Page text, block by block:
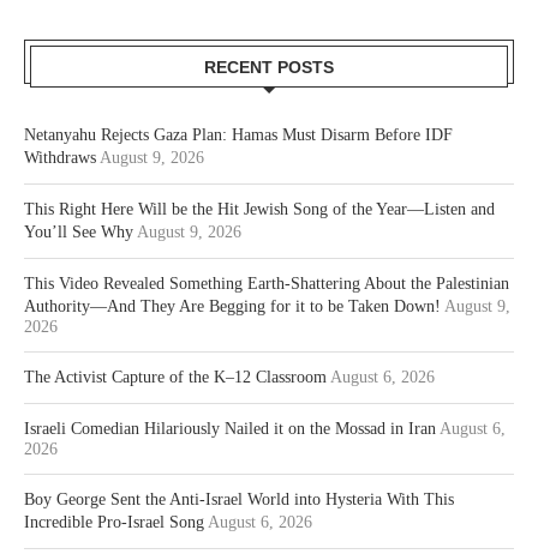
RECENT POSTS
Netanyahu Rejects Gaza Plan: Hamas Must Disarm Before IDF
Withdraws August 9, 2026
This Right Here Will be the Hit Jewish Song of the Year—Listen and
You’ll See Why August 9, 2026
This Video Revealed Something Earth-Shattering About the Palestinian
Authority—And They Are Begging for it to be Taken Down! August 9,
2026
The Activist Capture of the K–12 Classroom August 6, 2026
Israeli Comedian Hilariously Nailed it on the Mossad in Iran August 6,
2026
Boy George Sent the Anti-Israel World into Hysteria With This
Incredible Pro-Israel Song August 6, 2026